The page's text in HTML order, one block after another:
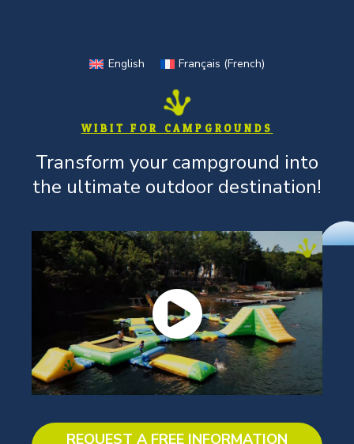
English
Français (French)
WIBIT FOR CAMPGROUNDS
Transform your campground into
the ultimate outdoor destination!
REQUEST A FREE INFORMATION